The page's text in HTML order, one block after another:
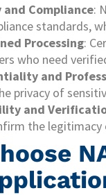
and Compliance:
standards,
Processing:
who need
and
privacy of
and
the